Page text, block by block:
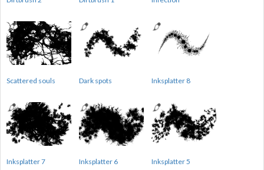
Scattered souls Dark spots Inksplatter 8
Inksplatter 7 Inksplatter 6 Inksplatter 5